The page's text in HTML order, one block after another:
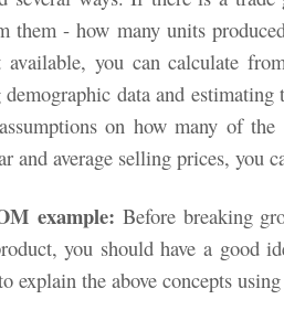
them - how many units
available, you can calculate
demographic data and
on how many of the
and average selling prices, you
example: Before breaking
you should have a good
explain the above concepts